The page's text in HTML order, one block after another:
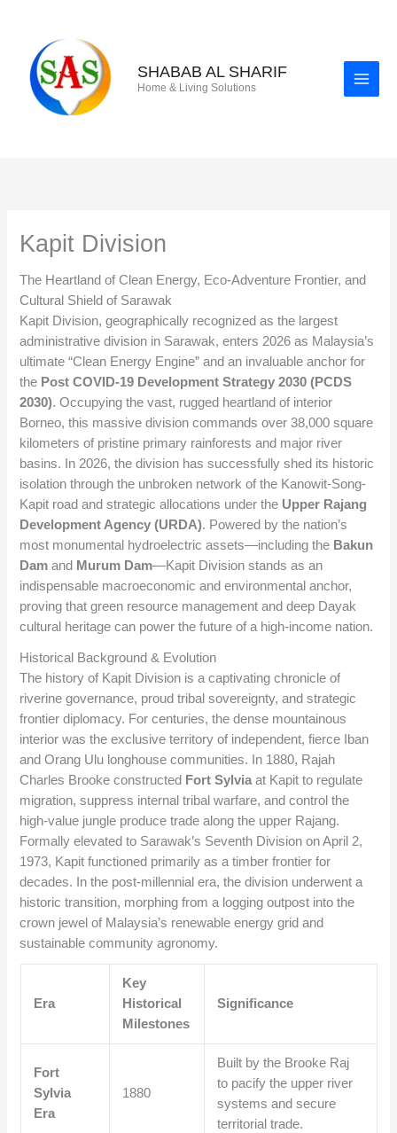
content
SHABAB AL SHARIF
Home & Living Solutions
Kapit Division
The Heartland of Clean Energy, Eco-Adventure Frontier, and
Cultural Shield of Sarawak
Kapit Division, geographically recognized as the largest
administrative division in Sarawak, enters 2026 as Malaysia’s
ultimate “Clean Energy Engine” and an invaluable anchor for
the Post COVID-19 Development Strategy 2030 (PCDS
2030). Occupying the vast, rugged heartland of interior
Borneo, this massive division commands over 38,000 square
kilometers of pristine primary rainforests and major river
basins. In 2026, the division has successfully shed its historic
isolation through the unbroken network of the Kanowit-Song-
Kapit road and strategic allocations under the Upper Rajang
Development Agency (URDA). Powered by the nation’s
most monumental hydroelectric assets—including the Bakun
Dam and Murum Dam—Kapit Division stands as an
indispensable macroeconomic and environmental anchor,
proving that green resource management and deep Dayak
cultural heritage can power the future of a high-income nation.
Historical Background & Evolution
The history of Kapit Division is a captivating chronicle of
riverine governance, proud tribal sovereignty, and strategic
frontier diplomacy. For centuries, the dense mountainous
interior was the exclusive territory of independent, fierce Iban
and Orang Ulu longhouse communities. In 1880, Rajah
Charles Brooke constructed Fort Sylvia at Kapit to regulate
migration, suppress internal tribal warfare, and control the
high-value jungle produce trade along the upper Rajang.
Formally elevated to Sarawak’s Seventh Division on April 2,
1973, Kapit functioned primarily as a timber frontier for
decades. In the post-millennial era, the division underwent a
historic transition, morphing from a logging outpost into the
crown jewel of Malaysia’s renewable energy grid and
sustainable community agronomy.
Era
Key
Historical
Milestones
Significance
Fort
Sylvia
Era
1880
Built by the Brooke Raj
to pacify the upper river
systems and secure
territorial trade.